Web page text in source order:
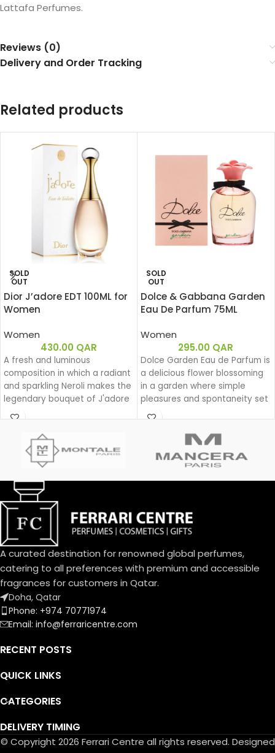
Lattafa Perfumes.
Reviews (0)
Delivery and Order Tracking
Related products
SOLD
OUT
Dior J’adore EDT 100ML for
Women
Women
430.00 QAR
A fresh and luminous
composition in which a radiant
and sparkling Neroli makes the
legendary bouquet of J'adore
shine.
SOLD
OUT
Dolce & Gabbana Garden
Eau De Parfum 75ML
Women
295.00 QAR
Dolce Garden Eau de Parfum is
a delicious flower blossoming
in a garden where simple
pleasures and spontaneity set
the beat for a joyful dance
With Dolce Garden, the
frangipani blossom joins the
cream.
An exquisite balance of
scents of a blooming garden.
To express the playful
femininity of Dolce Garden,
A curated destination for renowned global perfumes,
catering to all preferences with premium and accessible
fragrances for customers in Qatar.
Doha, Qatar
Phone: +974 70771974
Email: info@ferraricentre.com
RECENT POSTS
QUICK LINKS
CATEGORIES
DELIVERY TIMING
© Copyright 2026 Ferrari Centre all rights reserved. Designed